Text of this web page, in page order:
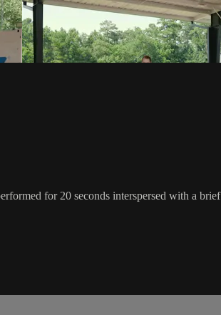
for 20 seconds interspersed with a